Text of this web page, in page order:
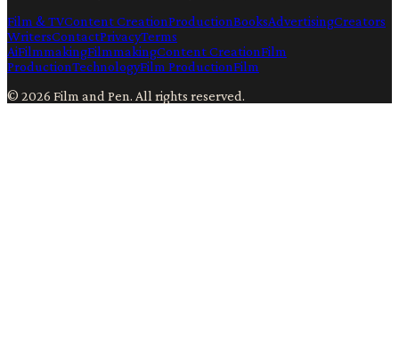
Film & TVContent CreationProductionBooksAdvertisingCreators
WritersContactPrivacyTerms
AiFilmmakingFilmmakingContent CreationFilm
ProductionTechnologyFilm ProductionFilm
© 2026 Film and Pen. All rights reserved.